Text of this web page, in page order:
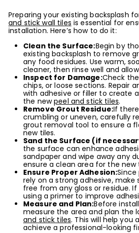
Preparing your existing backsplash
and stick wall tiles is essential for
installation. Here’s how to do it:
Clean the Surface:Begin by
existing backsplash to remove
any food residues. Use warm,
cleaner, then rinse well and
Inspect for Damage:Check
chips, or loose sections. Repair
with adhesive or filler to create
the newpeel and stick tiles.
Remove Grout Residue:If
crumbling or uneven, carefully
grout removal tool to ensure a
new tiles.
Sand the Surface (if
the surface can enhance
sandpaper and wipe away any
ensure a clean area for the new
Ensure Proper Adhesion:
rely on a strong adhesive, make
free from any gloss or residue.
using a primer to improve
Measure and Plan:Before
measure the area and plan the
and stick tiles. This will help you
achieve a professional-looking